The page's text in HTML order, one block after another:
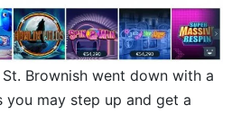
Brownish went down with a
you may step up and get a